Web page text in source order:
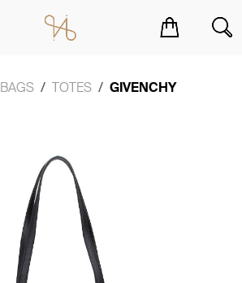
BAGS TOTES GIVENCHY